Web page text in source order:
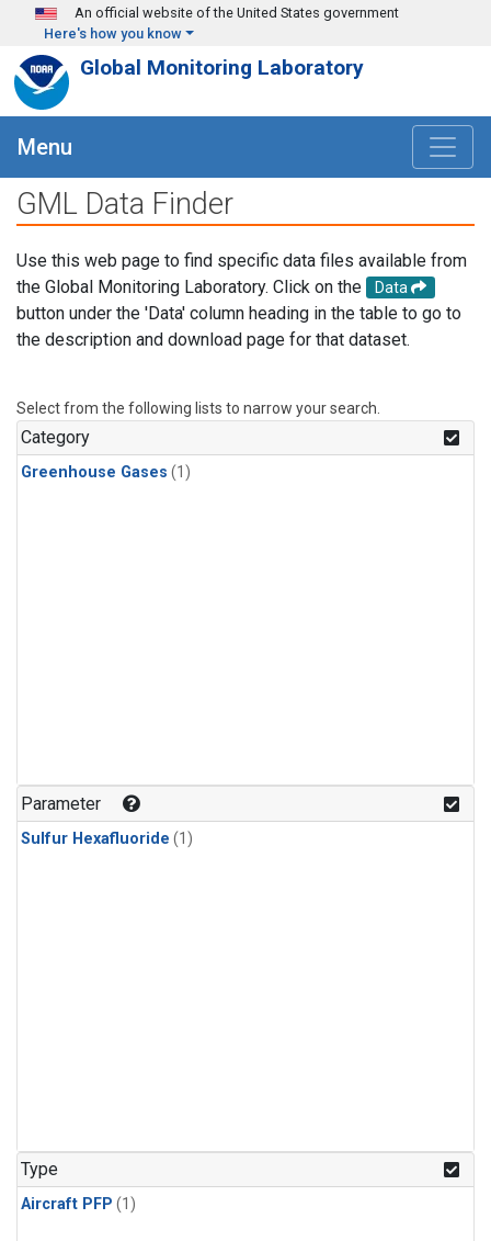
Skip to main content
An official website of the United States government
Here's how you know
Global Monitoring Laboratory
Menu
GML Data Finder
Use this web page to find specific data files available from
the Global Monitoring Laboratory. Click on the
Data
button under the 'Data' column heading in the table to go to
the description and download page for that dataset.
Select from the following lists to narrow your search.
Category
Greenhouse Gases (1)
Parameter
Sulfur Hexafluoride (1)
Type
Aircraft PFP (1)